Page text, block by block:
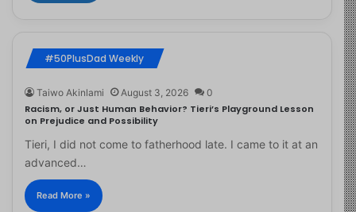
#50PlusDad Weekly
Taiwo Akinlami August 3, 2026 0
Racism, or Just Human Behavior? Tieri’s Playground Lesson
on Prejudice and Possibility
Tieri, I did not come to fatherhood late. I came to it at an
advanced…
Read More »